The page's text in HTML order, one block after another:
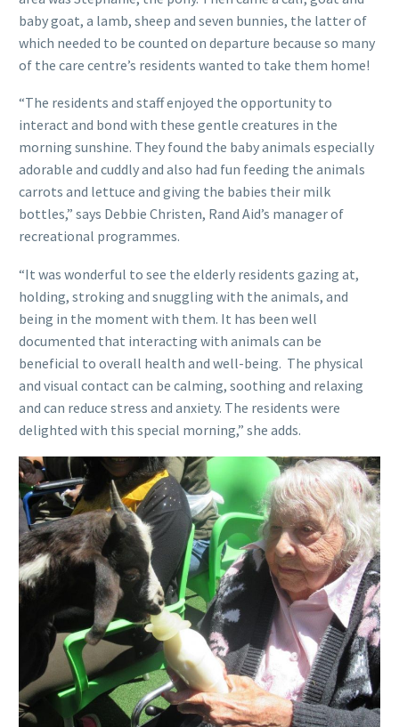
baby goat, a lamb, sheep and seven bunnies, the latter of
which needed to be counted on departure because so many
of the care centre’s residents wanted to take them home!
“The residents and staff enjoyed the opportunity to
interact and bond with these gentle creatures in the
morning sunshine. They found the baby animals especially
adorable and cuddly and also had fun feeding the animals
carrots and lettuce and giving the babies their milk
bottles,” says Debbie Christen, Rand Aid’s manager of
recreational programmes.
“It was wonderful to see the elderly residents gazing at,
holding, stroking and snuggling with the animals, and
being in the moment with them. It has been well
documented that interacting with animals can be
beneficial to overall health and well-being. The physical
and visual contact can be calming, soothing and relaxing
and can reduce stress and anxiety. The residents were
delighted with this special morning,” she adds.